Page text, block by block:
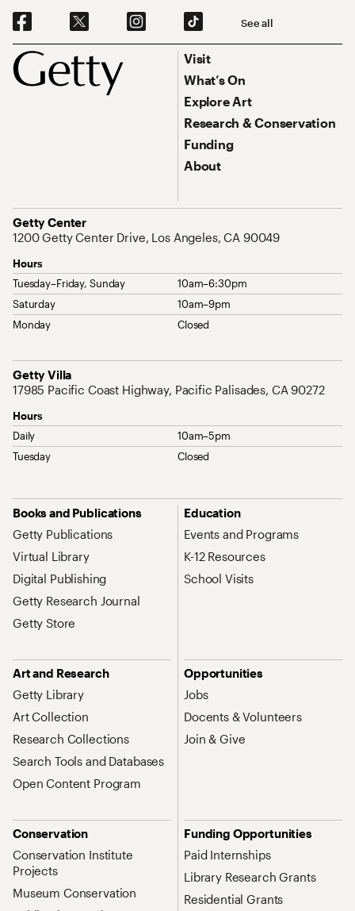
Footer
Social Navigation See all
Footer Primary Navigation
Visit
What’s On
Explore Art
Research & Conservation
Funding
About
Getty Center
Address
1200 Getty Center Drive, Los Angeles, CA 90049
Hours
Tuesday–Friday, Sunday
10am–6:30pm
Saturday
10am–9pm
Monday
Closed
Getty Villa
Address
17985 Pacific Coast Highway, Pacific Palisades, CA 90272
Hours
Daily
10am–5pm
Tuesday
Closed
Site Map Navigation
Books and Publications
Getty Publications
Virtual Library
Digital Publishing
Getty Research Journal
Getty Store
Education
Events and Programs
K-12 Resources
School Visits
Art and Research
Getty Library
Art Collection
Research Collections
Search Tools and Databases
Open Content Program
Opportunities
Jobs
Docents & Volunteers
Join & Give
Conservation
Conservation Institute
Projects
Museum Conservation
Funding Opportunities
Paid Internships
Library Research Grants
Residential Grants